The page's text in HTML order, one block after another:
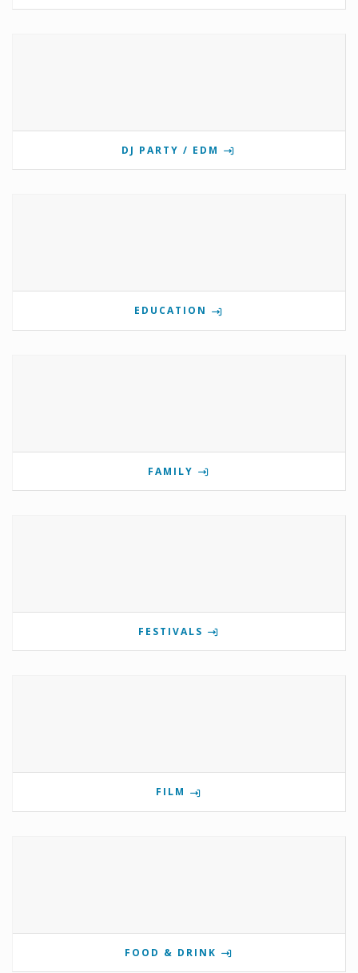
DJ PARTY / EDM
EDUCATION
FAMILY
FESTIVALS
FILM
FOOD & DRINK